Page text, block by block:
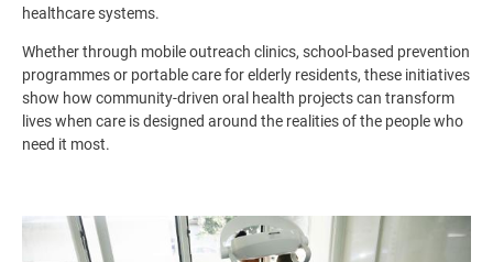
healthcare systems.
Whether through mobile outreach clinics, school-based prevention
programmes or portable care for elderly residents, these initiatives
show how community-driven oral health projects can transform
lives when care is designed around the realities of the people who
need it most.
Image